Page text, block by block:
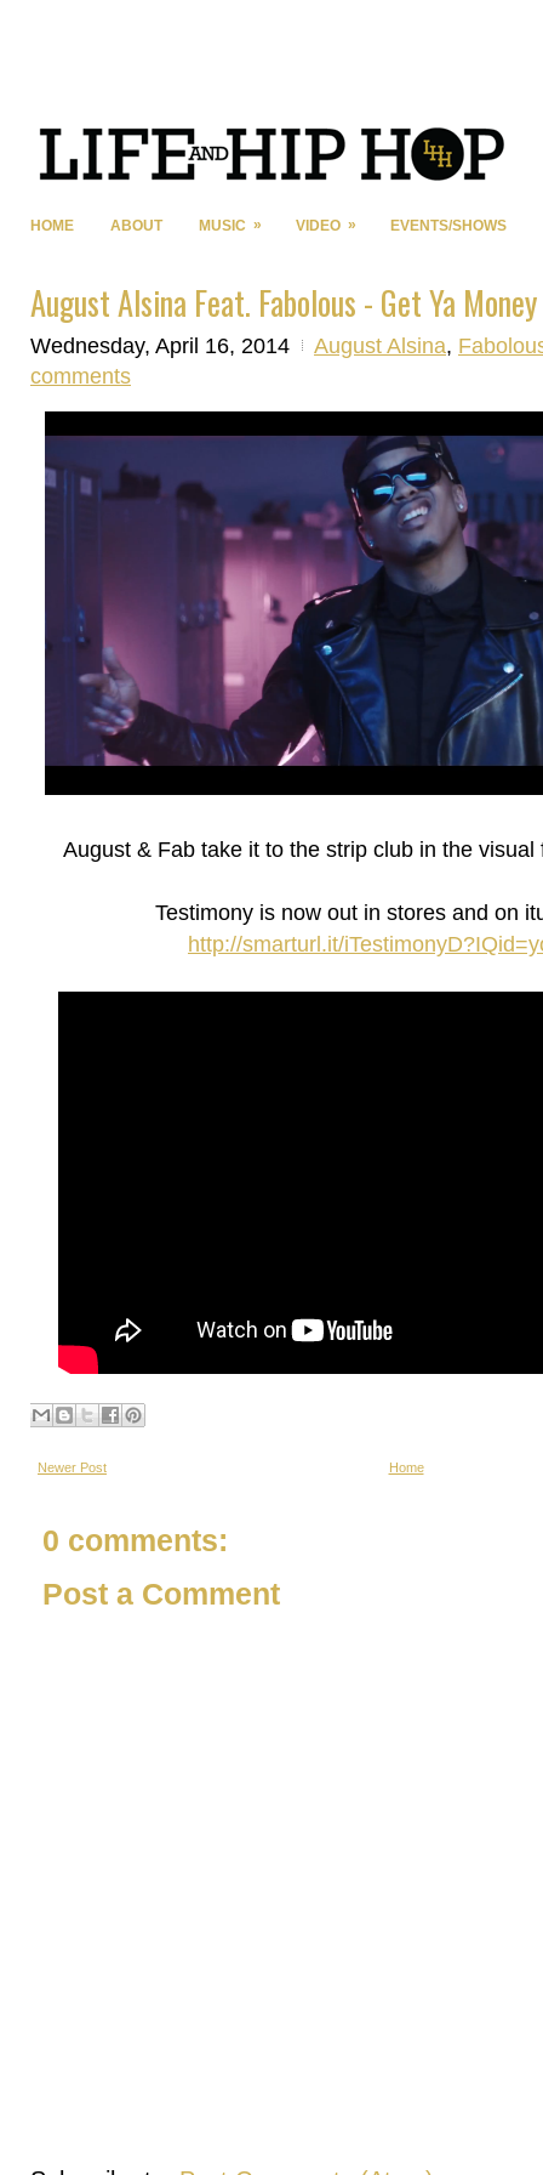
HOME ABOUT MUSIC » VIDEO » EVENTS/SHOWS
August Alsina Feat. Fabolous - Get Ya
Wednesday, April 16, 2014 August Alsina,
comments
August & Fab take it to the strip club in the visual
Testimony is now out in stores and on
http://smarturl.it/
Newer Post Home
0 comments:
Post a Comment